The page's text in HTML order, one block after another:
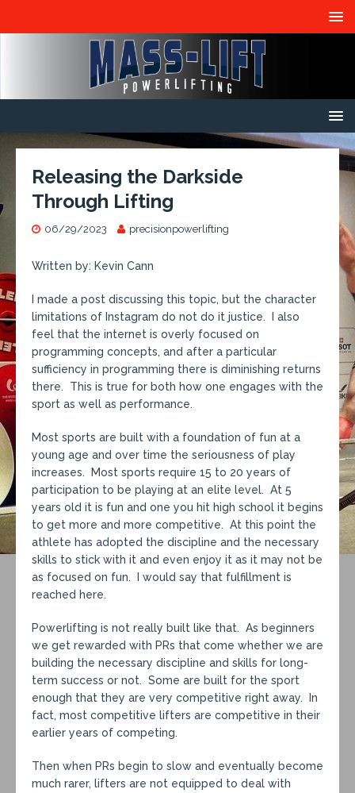
Releasing the Darkside
Through Lifting
06/29/2023 precisionpowerlifting
Written by: Kevin Cann
I made a post discussing this topic, but the character
limitations of Instagram do not do it justice. I also
feel that the internet is overly focused on
programming concepts, and after a particular
sufficiency in programming there is diminishing returns
there. This is true for both how one engages with the
sport as well as performance.
Most sports are built with a foundation of fun at a
young age and over time the seriousness of play
increases. Most sports require 15 to 20 years of
participation to be playing at an elite level. At 5
years old it is fun and one you hit high school it begins
to get more and more competitive. At this point the
athlete has adopted the discipline and the necessary
skills to stick with it and even enjoy it as it may not be
as focused on fun. I would say that fulfillment is
reached here.
Powerlifting is not really built like that. As beginners
we get rewarded with PRs that come whether we are
building the necessary discipline and skills for long-
term success or not. Some are built for the sport
enough that they are very competitive right away. In
fact, most competitive lifters are competitive in their
earlier years of competing.
Then when PRs begin to slow and eventually become
much rarer, lifters are not equipped to deal with